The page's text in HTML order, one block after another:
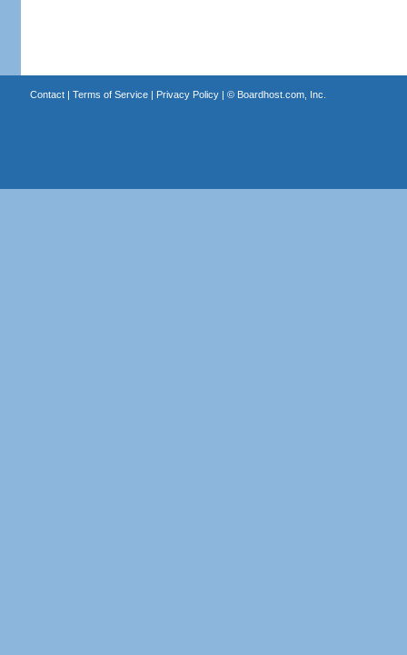
Contact| Terms of Service| Privacy Policy| © Boardhost.com, Inc.